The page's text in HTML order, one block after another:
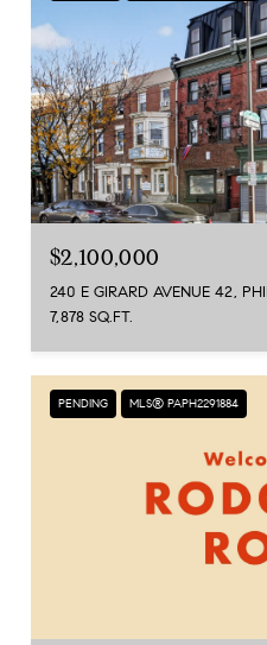
$2,100,000
240 E GIRARD AVENUE 42,
7,878 SQ.FT.
PENDING MLS® PAPH2291884